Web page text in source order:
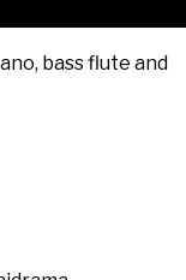
bass flute and